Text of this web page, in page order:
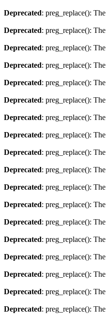
Deprecated: preg_replace():
Deprecated: preg_replace():
Deprecated: preg_replace():
Deprecated: preg_replace():
Deprecated: preg_replace():
Deprecated: preg_replace():
Deprecated: preg_replace():
Deprecated: preg_replace():
Deprecated: preg_replace():
Deprecated: preg_replace():
Deprecated: preg_replace():
Deprecated: preg_replace():
Deprecated: preg_replace():
Deprecated: preg_replace():
Deprecated: preg_replace():
Deprecated: preg_replace():
Deprecated: preg_replace():
Deprecated: preg_replace():